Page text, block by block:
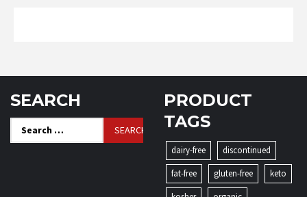
SEARCH
for:
PRODUCT
TAGS
dairy-free
discontinued
fat-free
gluten-free
keto